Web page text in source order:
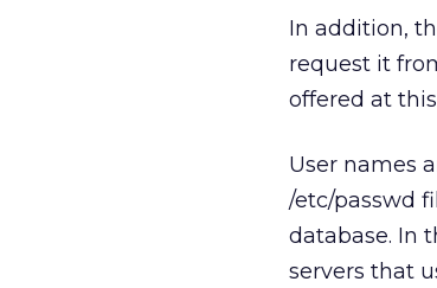
In addition,
request it
offered at
User names
/etc/passwd
database. In
servers that